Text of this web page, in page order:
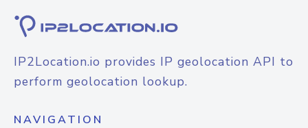
IP2Location.io provides IP geolocation API to
perform geolocation lookup.
NAVIGATION